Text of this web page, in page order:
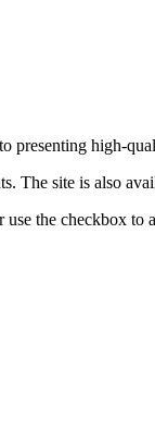
presenting high-
The site is also
the checkbox to